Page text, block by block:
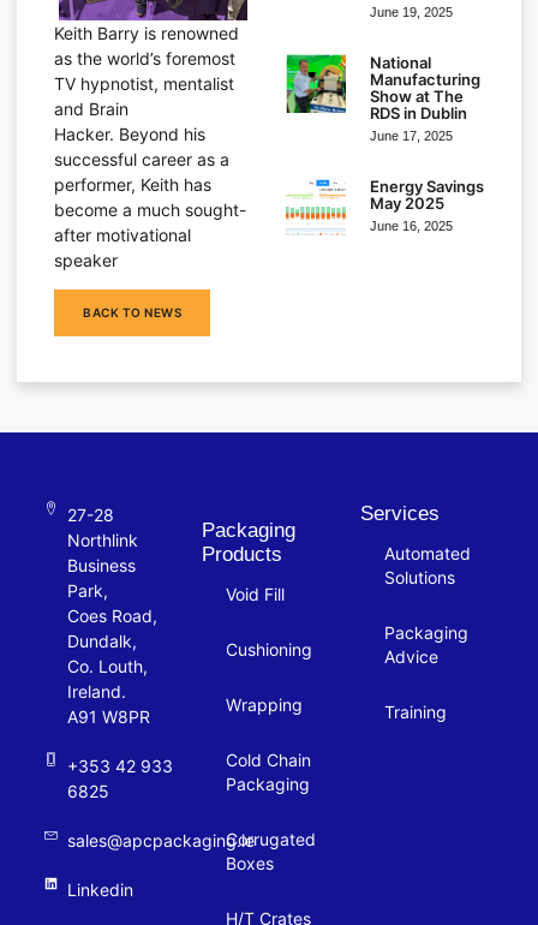
Keith Barry is renowned
as the world’s foremost
TV hypnotist, mentalist
and Brain
Hacker. Beyond his
successful career as a
performer, Keith has
become a much sought-
after motivational
speaker
BACK TO NEWS
June 19, 2025
National
Manufacturing
Show at The
RDS in Dublin
June 17, 2025
Energy Savings
May 2025
June 16, 2025
27-28
Northlink
Business
Park,
Coes Road,
Dundalk,
Co. Louth,
Ireland.
A91 W8PR
+353 42 933
6825
sales@apcpackaging.ie
Linkedin
Packaging
Products
Void Fill
Cushioning
Wrapping
Cold Chain
Packaging
Corrugated
Boxes
H/T Crates
Services
Automated
Solutions
Packaging
Advice
Training